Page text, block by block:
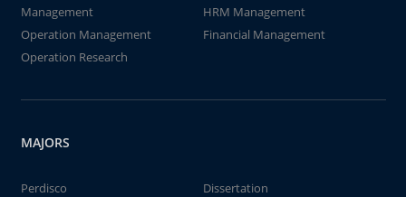
Management
HRM Management
Operation Management
Financial Management
Operation Research
MAJORS
Perdisco
Dissertation